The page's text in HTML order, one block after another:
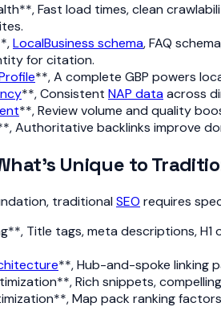
Fast load times, clean
LocalBusiness schema, FAQ
for citation.
**, A complete GBP powers
**, Consistent NAP dataacross
**, Review volume and quality
Authoritative backlinks improve
Unique to
traditional SEO requires
Title tags, meta descriptions,
**, Hub-and-spoke linking
Rich snippets,
Map pack ranking